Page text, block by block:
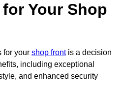
Your Shop
for your shop frontis a decision
including exceptional
and enhanced security